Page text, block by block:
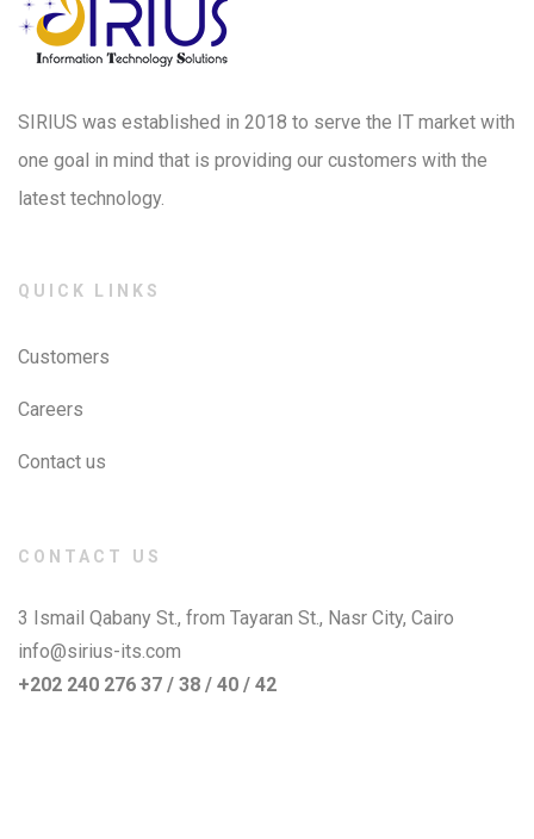
SIRIUS was established in 2018 to serve the IT market with
one goal in mind that is providing our customers with the
latest technology.
QUICK LINKS
Customers
Careers
Contact us
CONTACT US
3 Ismail Qabany St., from Tayaran St., Nasr City, Cairo
info@sirius-its.com
+202 240 276 37 / 38 / 40 / 42